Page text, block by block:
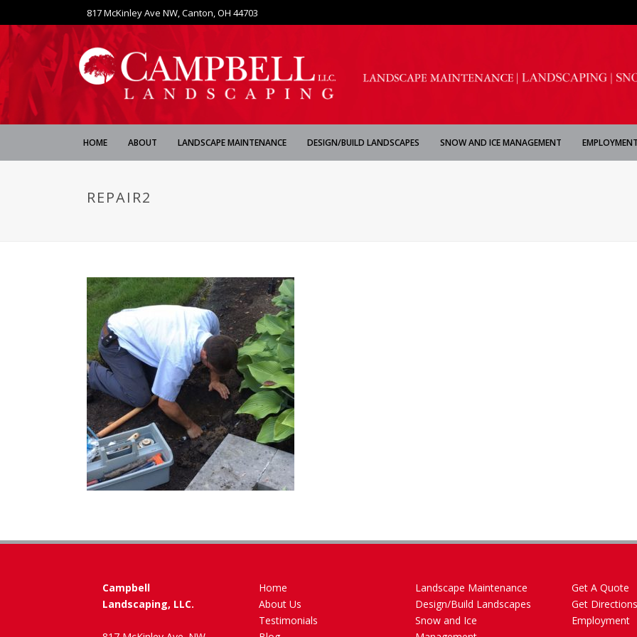
817 McKinley Ave NW, Canton, OH 44703
HOME ABOUT LANDSCAPE MAINTENANCE DESIGN/BUILD LANDSCAPES SNOW AND ICE MANAGEMENT
REPAIR2
Campbell
Landscaping, LLC.
Home
About Us
Testimonials
Landscape Maintenance
Design/Build Landscapes
Snow and Ice
Get A Quote
Get Directions
Employment